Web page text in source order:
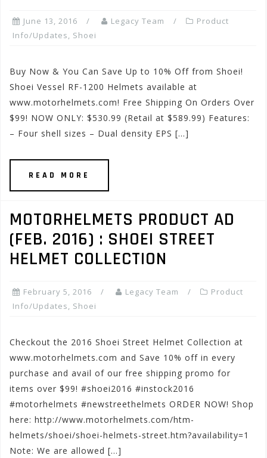
June 13, 2016 Legacy Team
Product
Info/Updates, Shoei
Buy Now & You Can Save Up to 10% Off from Shoei!
Shoei Vessel RF-1200 Helmets available at
www.motorhelmets.com! Free Shipping On Orders Over
$99! NOW ONLY: $530.99 (Retail at $589.99) Features:
– Four shell sizes – Dual density EPS […]
READ MORE
MOTORHELMETS PRODUCT AD
(FEB. 2016) : SHOEI STREET
HELMET COLLECTION
February 5, 2016 Legacy Team
Product
Info/Updates, Shoei
Checkout the 2016 Shoei Street Helmet Collection at
www.motorhelmets.com and Save 10% off in every
purchase and avail of our free shipping promo for
items over $99! #shoei2016 #instock2016
#motorhelmets #newstreethelmets ORDER NOW! Shop
here: http://www.motorhelmets.com/htm-
helmets/shoei/shoei-helmets-street.htm?availability=1
Note: We are allowed […]